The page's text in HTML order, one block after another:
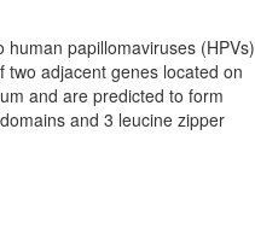
papillomaviruses (HPVs)
adjacent genes located on
and are predicted to form
and 3 leucine zipper